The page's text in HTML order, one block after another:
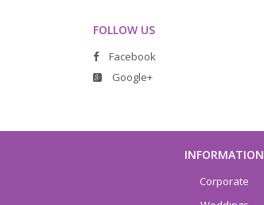
FOLLOW US
Facebook
Google+
INFORMATION
Corporate